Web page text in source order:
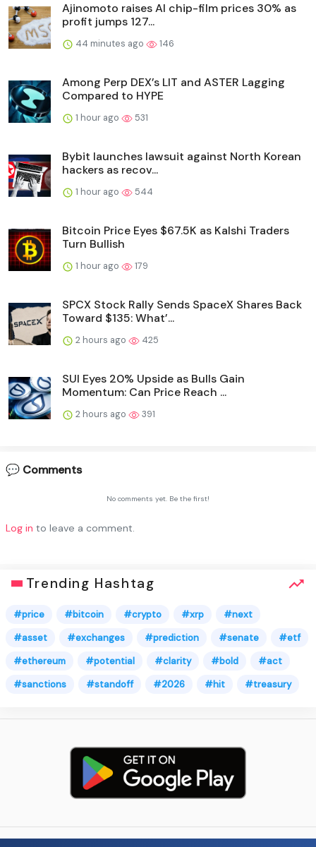
Ajinomoto raises AI chip-film prices 30% as
profit jumps 127...
44 minutes ago 146
Among Perp DEX’s LIT and ASTER Lagging
Compared to HYPE
1 hour ago 531
Bybit launches lawsuit against North Korean
hackers as recov...
1 hour ago 544
Bitcoin Price Eyes $67.5K as Kalshi Traders
Turn Bullish
1 hour ago 179
SPCX Stock Rally Sends SpaceX Shares Back
Toward $135: What’...
2 hours ago 425
SUI Eyes 20% Upside as Bulls Gain
Momentum: Can Price Reach ...
2 hours ago 391
💬 Comments
No comments yet. Be the first!
Log in to leave a comment.
Trending Hashtag
#price #bitcoin #crypto #xrp
#next
#asset
#exchanges #prediction #senate
#etf
#ethereum
#potential #clarity #bold
#act
#sanctions
#standoff #2026 #hit #treasury